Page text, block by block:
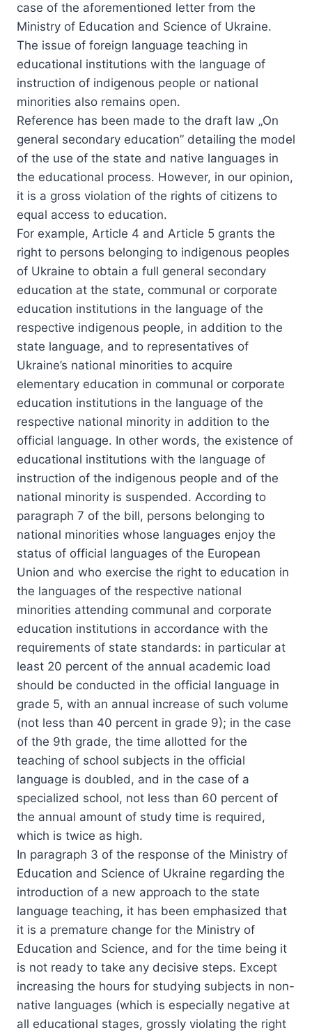
case of the aforementioned letter from the
Ministry of Education and Science of Ukraine.
The issue of foreign language teaching in
educational institutions with the language of
instruction of indigenous people or national
minorities also remains open.
Reference has been made to the draft law „On
general secondary education” detailing the model
of the use of the state and native languages in
the educational process. However, in our opinion,
it is a gross violation of the rights of citizens to
equal access to education.
For example, Article 4 and Article 5 grants the
right to persons belonging to indigenous peoples
of Ukraine to obtain a full general secondary
education at the state, communal or corporate
education institutions in the language of the
respective indigenous people, in addition to the
state language, and to representatives of
Ukraine’s national minorities to acquire
elementary education in communal or corporate
education institutions in the language of the
respective national minority in addition to the
official language. In other words, the existence of
educational institutions with the language of
instruction of the indigenous people and of the
national minority is suspended. According to
paragraph 7 of the bill, persons belonging to
national minorities whose languages enjoy the
status of official languages of the European
Union and who exercise the right to education in
the languages of the respective national
minorities attending communal and corporate
education institutions in accordance with the
requirements of state standards: in particular at
least 20 percent of the annual academic load
should be conducted in the official language in
grade 5, with an annual increase of such volume
(not less than 40 percent in grade 9); in the case
of the 9th grade, the time allotted for the
teaching of school subjects in the official
language is doubled, and in the case of a
specialized school, not less than 60 percent of
the annual amount of study time is required,
which is twice as high.
In paragraph 3 of the response of the Ministry of
Education and Science of Ukraine regarding the
introduction of a new approach to the state
language teaching, it has been emphasized that
it is a premature change for the Ministry of
Education and Science, and for the time being it
is not ready to take any decisive steps. Except
increasing the hours for studying subjects in non-
native languages (which is especially negative at
all educational stages, grossly violating the right